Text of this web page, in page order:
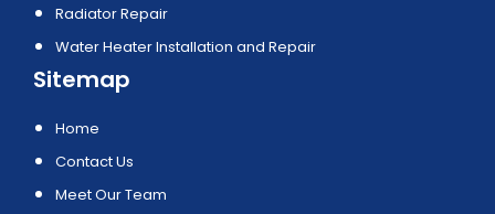
Radiator Repair
Water Heater Installation and Repair
Sitemap
Home
Contact Us
Meet Our Team